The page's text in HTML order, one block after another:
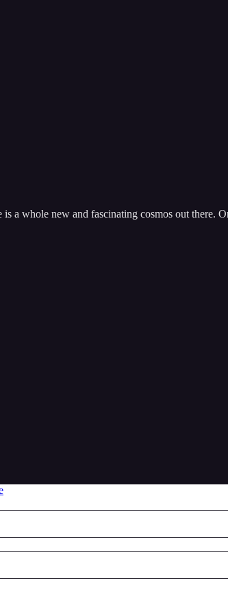
a whole new and fascinating cosmos out there.